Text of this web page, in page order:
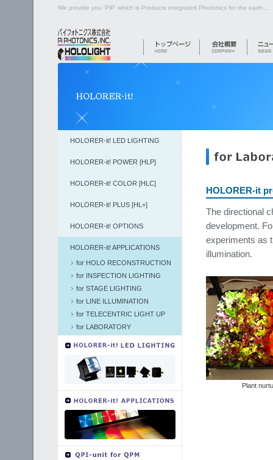
We provide you 'PiP' which is Products integrated Photonics for the earth...
HOLORER-it! LED LIGHTING
HOLORER-it! POWER [HLP]
HOLORER-it! COLOR [HLC]
HOLORER-it! PLUS [HL+]
HOLORER-it! OPTIONS
HOLORER-it! APPLICATIONS
for HOLO RECONSTRUCTION
for INSPECTION LIGHTING
for STAGE LIGHTING
for LINE ILLUMINATION
for TELECENTRIC LIGHT UP
for LABORATORY
HOLORER-it
The directional
development.
experiments as
illumination.
Plant